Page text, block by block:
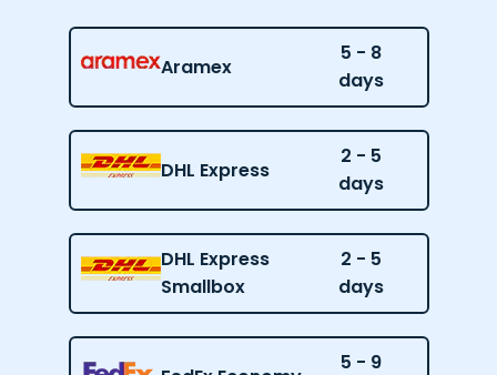
Aramex
5 - 8
days
DHL Express
2 - 5
days
DHL Express
Smallbox
2 - 5
days
5 - 9